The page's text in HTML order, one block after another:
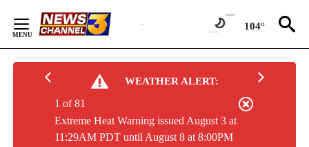
Content
104°
WEATHER ALERT:
Extreme Heat Warning issued August 3 at
11:29AM PDT until August 8 at 8:00PM
1 of 81